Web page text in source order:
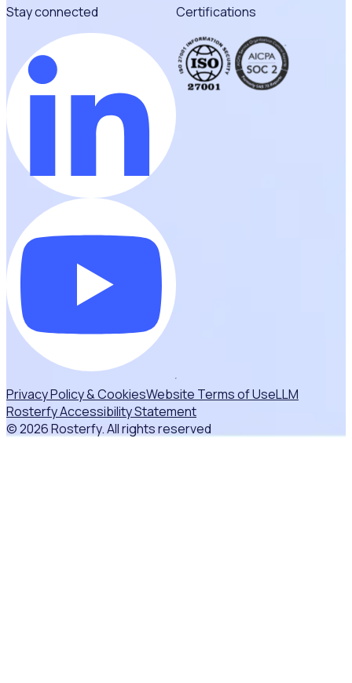
Stay connected
Certifications
Privacy Policy & CookiesWebsite Terms of UseLLM
Rosterfy Accessibility Statement
© 2026 Rosterfy. All rights reserved